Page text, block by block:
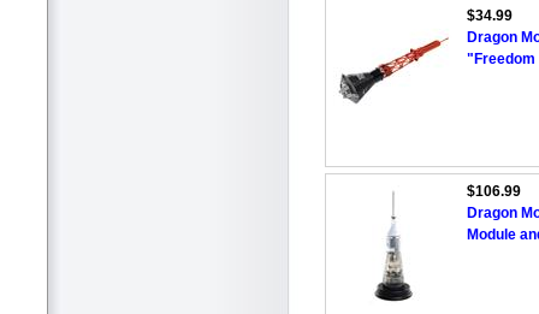
$34.99
Dragon
"Freedom
$106.99
Dragon
Module